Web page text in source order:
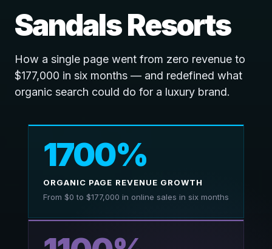
Sandals Resorts
How a single page went from zero revenue to
$177,000 in six months — and redefined what
organic search could do for a luxury brand.
1700%
ORGANIC PAGE REVENUE GROWTH
From $0 to $177,000 in online sales in six months